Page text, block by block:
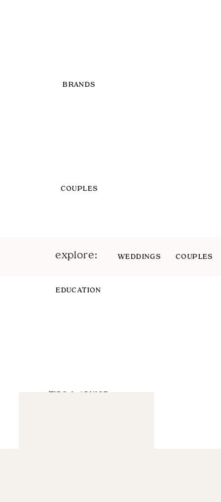
BRANDS
COUPLES
EDUCATION
TIPS & ADVICE
explore: WEDDINGS COUPLES